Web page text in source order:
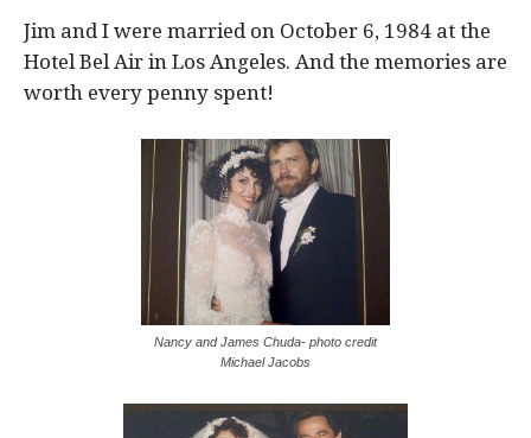
Jim and I were married on October 6, 1984 at the
Hotel Bel Air in Los Angeles. And the memories are
worth every penny spent!
Nancy and James Chuda- photo credit
Michael Jacobs